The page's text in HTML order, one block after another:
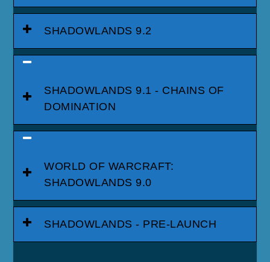
SHADOWLANDS 9.2
SHADOWLANDS 9.1 - CHAINS OF
DOMINATION
WORLD OF WARCRAFT:
SHADOWLANDS 9.0
SHADOWLANDS - PRE-LAUNCH